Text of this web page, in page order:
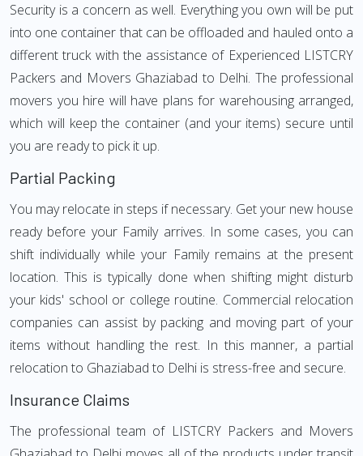
Security is a concern as well. Everything you own will be put
into one container that can be offloaded and hauled onto a
different truck with the assistance of Experienced LISTCRY
Packers and Movers Ghaziabad to Delhi. The professional
movers you hire will have plans for warehousing arranged,
which will keep the container (and your items) secure until
you are ready to pick it up.
Partial Packing
You may relocate in steps if necessary. Get your new house
ready before your Family arrives. In some cases, you can
shift individually while your Family remains at the present
location. This is typically done when shifting might disturb
your kids' school or college routine. Commercial relocation
companies can assist by packing and moving part of your
items without handling the rest. In this manner, a partial
relocation to Ghaziabad to Delhi is stress-free and secure.
Insurance Claims
The professional team of LISTCRY Packers and Movers